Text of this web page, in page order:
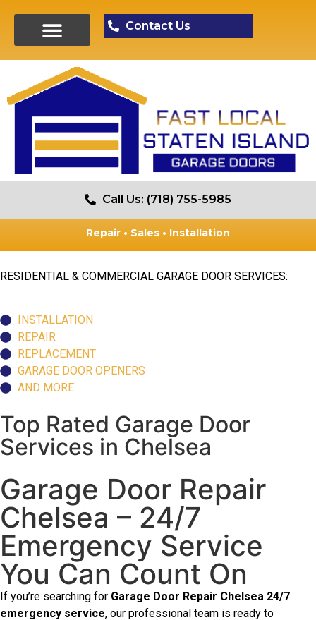
Contact Us
Call Us: (718) 755-5985
Repair • Sales • Installation
RESIDENTIAL & COMMERCIAL GARAGE DOOR SERVICES:
INSTALLATION
REPAIR
REPLACEMENT
GARAGE DOOR OPENERS
AND MORE
Top Rated Garage Door
Services in Chelsea
Garage Door Repair
Chelsea – 24/7
Emergency Service
You Can Count On
If you’re searching for Garage Door Repair Chelsea 24/7
emergency service, our professional team is ready to